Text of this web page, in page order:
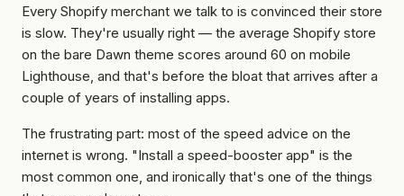
optimization
Hydrogen
/
headless
wholesale
WITH
US
How
work
FAQ
Or get
written
quote
Every Shopify merchant we talk to is convinced their store
is slow. They're usually right — the average Shopify store
on the bare Dawn theme scores around 60 on mobile
Lighthouse, and that's before the bloat that arrives after a
couple of years of installing apps.
The frustrating part: most of the speed advice on the
internet is wrong. "Install a speed-booster app" is the
most common one, and ironically that's one of the things